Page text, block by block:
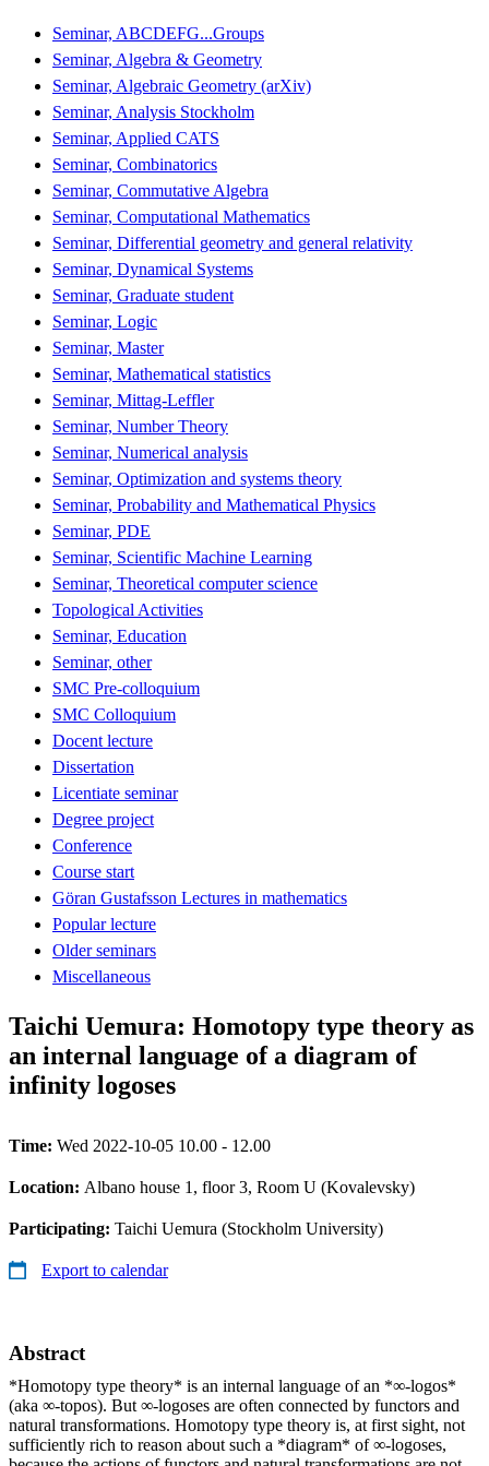
Seminar, ABCDEFG...Groups
Seminar, Algebra & Geometry
Seminar, Algebraic Geometry (arXiv)
Seminar, Analysis Stockholm
Seminar, Applied CATS
Seminar, Combinatorics
Seminar, Commutative Algebra
Seminar, Computational Mathematics
Seminar, Differential geometry and general relativity
Seminar, Dynamical Systems
Seminar, Graduate student
Seminar, Logic
Seminar, Master
Seminar, Mathematical statistics
Seminar, Mittag-Leffler
Seminar, Number Theory
Seminar, Numerical analysis
Seminar, Optimization and systems theory
Seminar, Probability and Mathematical Physics
Seminar, PDE
Seminar, Scientific Machine Learning
Seminar, Theoretical computer science
Topological Activities
Seminar, Education
Seminar, other
SMC Pre-colloquium
SMC Colloquium
Docent lecture
Dissertation
Licentiate seminar
Degree project
Conference
Course start
Göran Gustafsson Lectures in mathematics
Popular lecture
Older seminars
Miscellaneous
Taichi Uemura: Homotopy type theory as
an internal language of a diagram of
infinity logoses
Time: Wed 2022-10-05 10.00 - 12.00
Location: Albano house 1, floor 3, Room U (Kovalevsky)
Participating: Taichi Uemura (Stockholm University)
Export to calendar
Abstract
*Homotopy type theory* is an internal language of an *∞-logos*
(aka ∞-topos). But ∞-logoses are often connected by functors and
natural transformations. Homotopy type theory is, at first sight, not
sufficiently rich to reason about such a *diagram* of ∞-logoses,